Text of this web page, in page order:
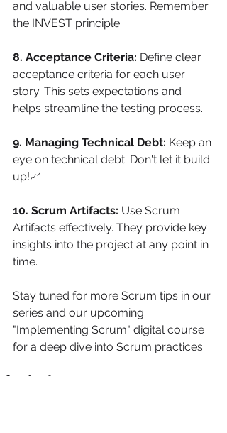
and valuable user stories. Remember
the INVEST principle.
8. Acceptance Criteria: Define clear
acceptance criteria for each user
story. This sets expectations and
helps streamline the testing process.
9. Managing Technical Debt: Keep an
eye on technical debt. Don't let it build
up!📈
10. Scrum Artifacts: Use Scrum
Artifacts effectively. They provide key
insights into the project at any point in
time.
Stay tuned for more Scrum tips in our
series and our upcoming
"Implementing Scrum" digital course
for a deep dive into Scrum practices.